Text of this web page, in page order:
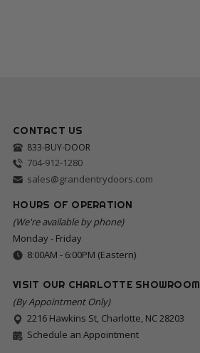
CONTACT US
833-BUY-DOOR
704-912-1280
sales@grandentrydoors.com
HOURS OF OPERATION
(We're available by phone)
Monday - Friday
8:00AM - 6:00PM (Eastern)
VISIT OUR CHARLOTTE SHOWROOM
(By Appointment Only)
2216 Hawkins St, Charlotte, NC 28203
Schedule an Appointment